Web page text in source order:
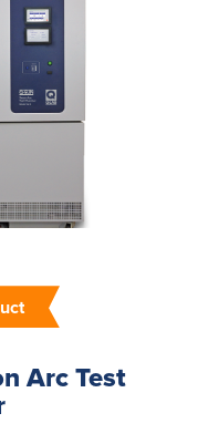
Arc Test